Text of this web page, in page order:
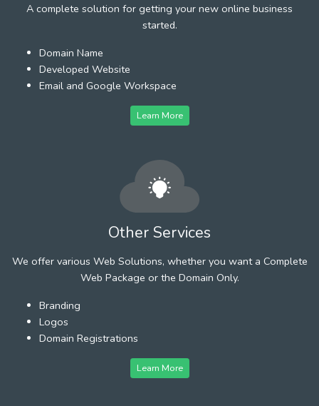
A complete solution for getting your new online business
started.
Domain Name
Developed Website
Email and Google Workspace
Learn More
Other Services
We offer various Web Solutions, whether you want a Complete
Web Package or the Domain Only.
Branding
Logos
Domain Registrations
Learn More